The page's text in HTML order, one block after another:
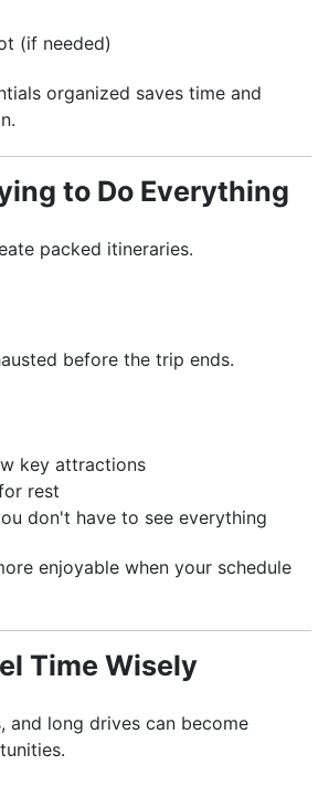
(if needed)
organized saves time and
to Do Everything
packed itineraries.
before the trip ends.
key attractions
rest
don't have to see everything
enjoyable when your schedule
Time Wisely
and long drives can become